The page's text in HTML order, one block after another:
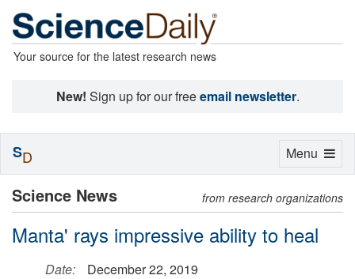
Your source for the latest research news
New! Sign up for our freeemail newsletter.
Science News from research organizations
Manta' rays impressive ability to heal
Date:
December 22, 2019
Toggle
Menu
SD